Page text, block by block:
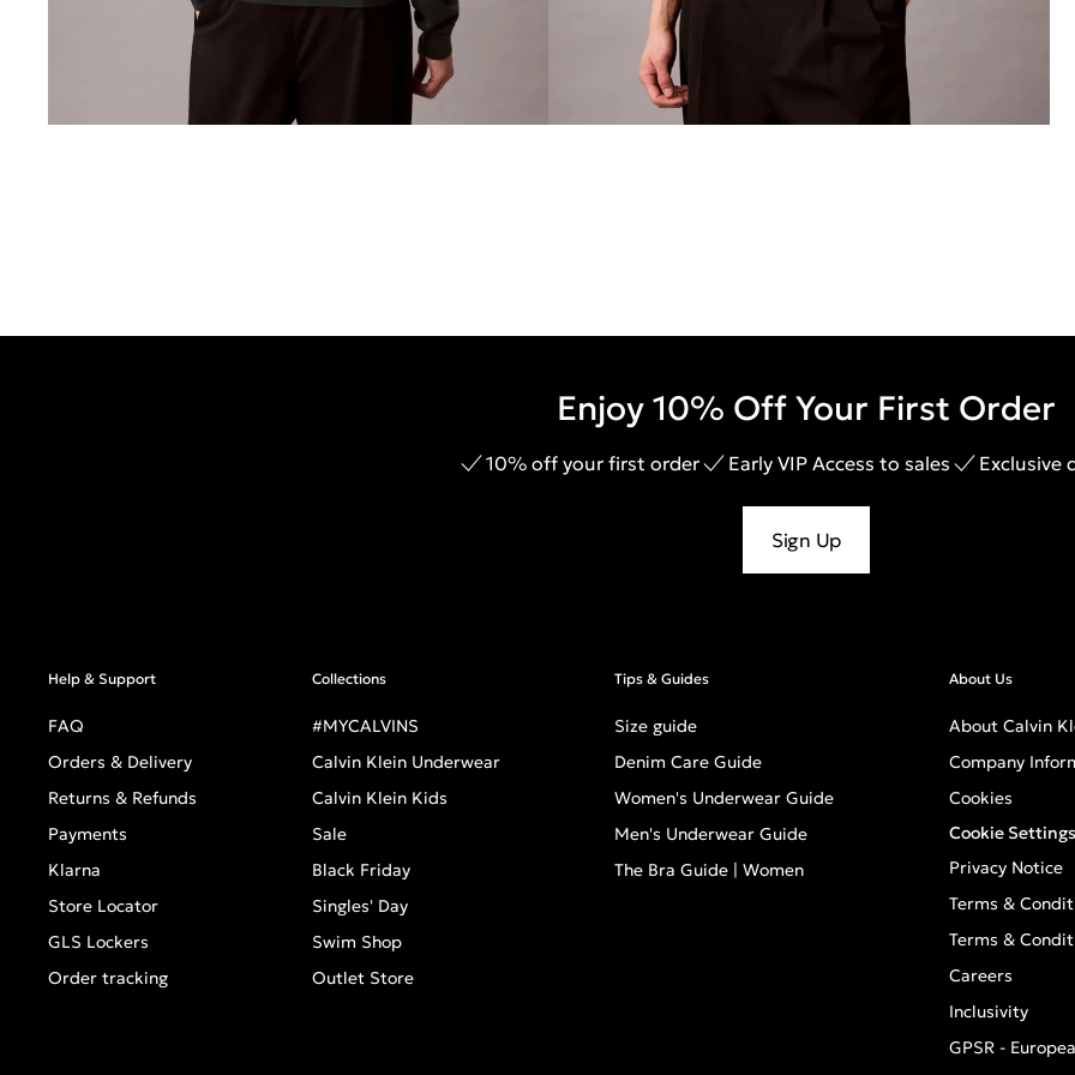
Enjoy 10% Off Your First Order
10% off your first order Early VIP Access to sales Exclusive
Sign Up
Help & Support
FAQ
Orders & Delivery
Returns & Refunds
Payments
Klarna
Store Locator
GLS Lockers
Order tracking
Collections
#MYCALVINS
Calvin Klein Underwear
Calvin Klein Kids
Sale
Black Friday
Singles' Day
Swim Shop
Outlet Store
Tips & Guides
Size guide
Denim Care Guide
Women's Underwear Guide
Men's Underwear Guide
The Bra Guide | Women
About Us
About Calvin
Company
Cookies
Cookie Settings
Privacy Notice
Terms &
Terms &
Careers
Inclusivity
GPSR -